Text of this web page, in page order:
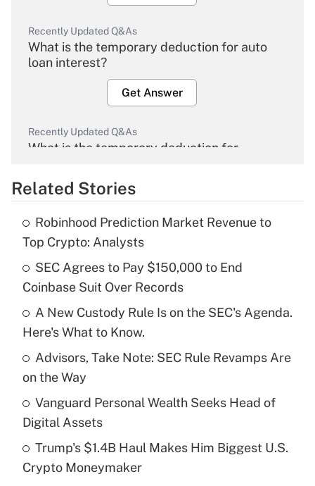
Recently Updated Q&As
What is the temporary deduction for auto
loan interest?
Get Answer
Recently Updated Q&As
What is the temporary deduction for
Get Answer
What is the temporary deduction for tip
income?
Get Answer
Recently Updated Q&As
What is a high deductible health plan for
purposes of an HSA?
Get Answer
Are remote workers eligible for leave
under the Family and Medical Leave Act
Related Stories
Robinhood Prediction Market Revenue to
Top Crypto: Analysts
SEC Agrees to Pay $150,000 to End
Coinbase Suit Over Records
A New Custody Rule Is on the SEC's Agenda.
Here's What to Know.
Advisors, Take Note: SEC Rule Revamps Are
on the Way
Vanguard Personal Wealth Seeks Head of
Digital Assets
Trump's $1.4B Haul Makes Him Biggest U.S.
Crypto Moneymaker